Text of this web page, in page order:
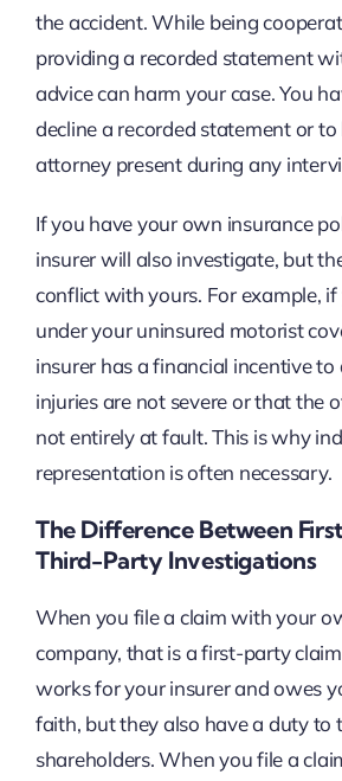
the accident. While being
providing a recorded statement
advice can harm your case. You
decline a recorded statement or
attorney present during any
If you have your own insurance
insurer will also investigate, but
conflict with yours. For example,
under your uninsured motorist
insurer has a financial incentive
injuries are not severe or that the
not entirely at fault. This is why
representation is often necessary.
The Difference Between
Third-Party Investigations
When you file a claim with your
company, that is a first-party
works for your insurer and owes
faith, but they also have a duty to
shareholders. When you file a